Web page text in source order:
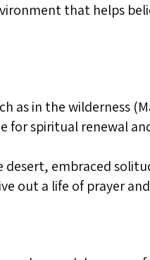
that helps
as in the wilderness
for spiritual renewal
embraced
out a life of prayer